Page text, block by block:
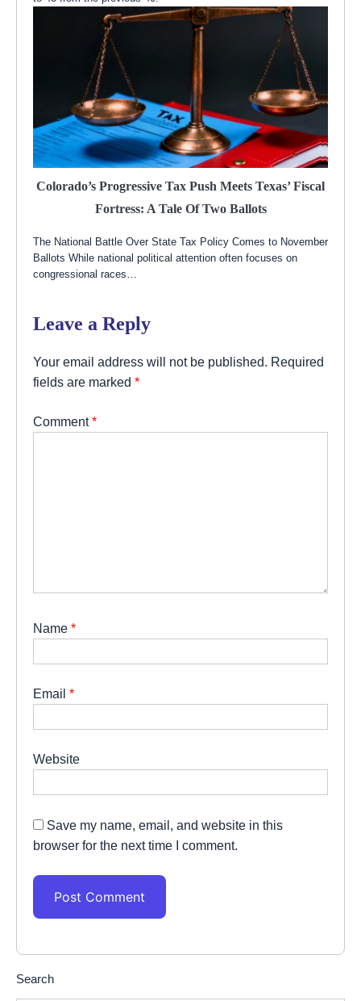
Colorado’s Progressive Tax Push Meets Texas’ Fiscal
Fortress: A Tale Of Two Ballots
The National Battle Over State Tax Policy Comes to November
Ballots While national political attention often focuses on
congressional races…
Leave a Reply
Your email address will not be published. Required
fields are marked *
Comment*
Name *
Email *
Website
Save my name, email, and website in this
browser for the next time I comment.
Search